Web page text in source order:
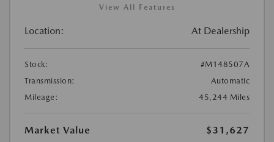
View All Features
Location: At Dealership
Stock:
#M148507A
Transmission:
Automatic
Mileage:
45,244 Miles
Market Value
$31,627